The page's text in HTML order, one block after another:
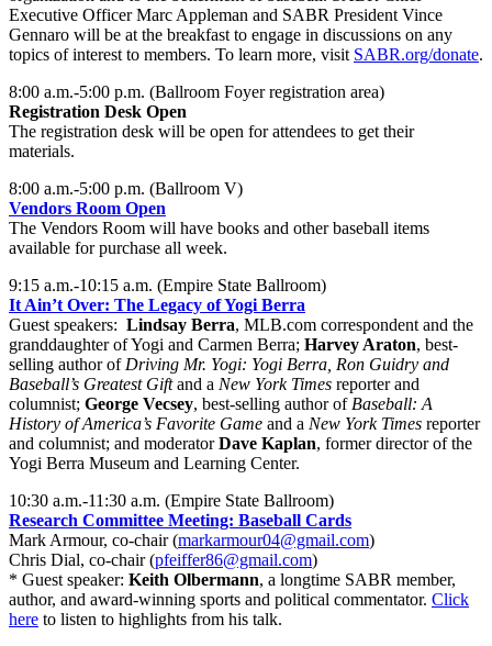
Executive Officer Marc Appleman and SABR President Vince
Gennaro will be at the breakfast to engage in discussions on any
topics of interest to members. To learn more, visit SABR.org/donate.
8:00 a.m.-5:00 p.m. (Ballroom Foyer registration area)
Registration Desk Open
The registration desk will be open for attendees to get their
materials.
8:00 a.m.-5:00 p.m. (Ballroom V)
Vendors Room Open
The Vendors Room will have books and other baseball items
available for purchase all week.
9:15 a.m.-10:15 a.m. (Empire State Ballroom)
It Ain’t Over: The Legacy of Yogi Berra
Guest speakers: Lindsay Berra, MLB.com correspondent and the
granddaughter of Yogi and Carmen Berra; Harvey Araton, best-
selling author ofDriving Mr. Yogi: Yogi Berra, Ron Guidry and
Baseball’s Greatest Giftand a New York Times reporter and
columnist; George Vecsey, best-selling author ofBaseball: A
History of America’s Favorite Game and a New York Times reporter
and columnist; and moderatorDave Kaplan, former director of the
Yogi Berra Museum and Learning Center.
10:30 a.m.-11:30 a.m. (Empire State Ballroom)
Research Committee Meeting: Baseball Cards
Mark Armour, co-chair (markarmour04@gmail.com)
Chris Dial, co-chair (pfeiffer86@gmail.com)
* Guest speaker: Keith Olbermann, a longtime SABR member,
author, and award-winning sports and political commentator. Click
here to listen to highlights from his talk.